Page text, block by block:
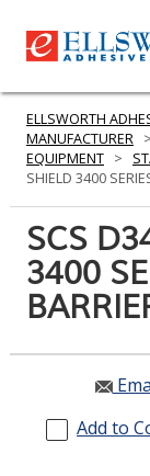
GET IN
ELLSWORTH
MANUFACTURER >
EQUIPMENT >
SHIELD 3400
SCS
3400
Add to